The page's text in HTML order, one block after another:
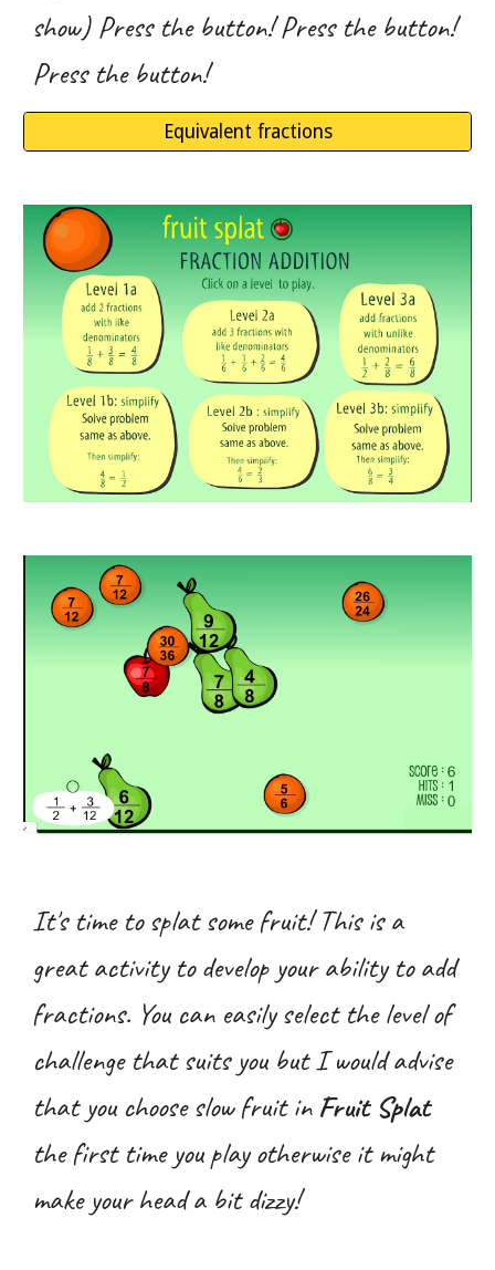
show) Press the button! Press the button!
Press the button!
Equivalent fractions
It's time to splat some fruit! This is a
great activity to develop your ability to add
fractions. You can easily select the level of
challenge that suits you but I would advise
that you choose slow fruit in Fruit Splat
the first time you play otherwise it might
make your head a bit dizzy!